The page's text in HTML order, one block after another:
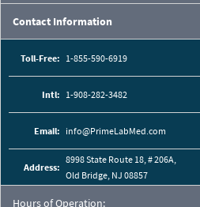
Contact Information
Toll-Free: 1-855-590-6919
Intl: 1-908-282-3482
Email: info@PrimeLabMed.com
Address:
8998 State Route 18, # 206A,
Old Bridge, NJ 08857
Hours of Operation: